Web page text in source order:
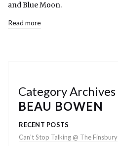
and Blue Moon.
Read more
Category Archives
BEAU BOWEN
RECENT POSTS
Can’t Stop Talking @ The Finsbury